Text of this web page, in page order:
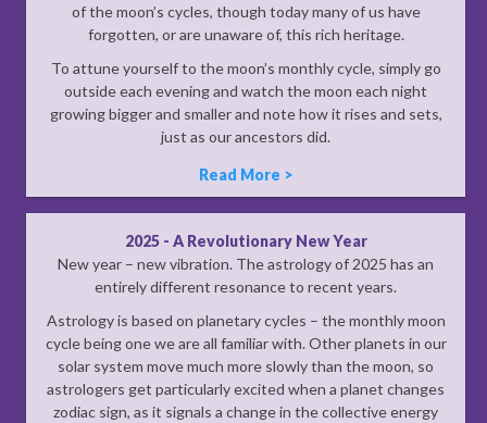
of the moon’s cycles, though today many of us have
forgotten, or are unaware of, this rich heritage.
To attune yourself to the moon’s monthly cycle, simply go
outside each evening and watch the moon each night
growing bigger and smaller and note how it rises and sets,
just as our ancestors did.
Read More >
2025 - A Revolutionary New Year
New year – new vibration. The astrology of 2025 has an
entirely different resonance to recent years.
Astrology is based on planetary cycles – the monthly moon
cycle being one we are all familiar with. Other planets in our
solar system move much more slowly than the moon, so
astrologers get particularly excited when a planet changes
zodiac sign, as it signals a change in the collective energy